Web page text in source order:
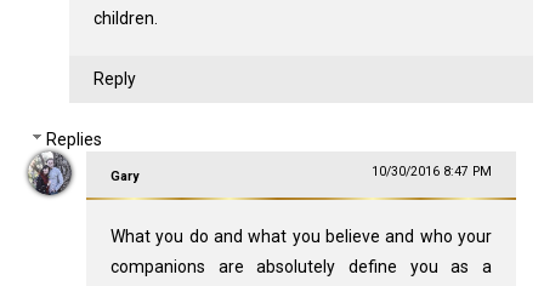
children.
Reply
Replies
Gary 10/30/2016 8:47 PM
What you do and what you believe and who your
companions are absolutely define you as a